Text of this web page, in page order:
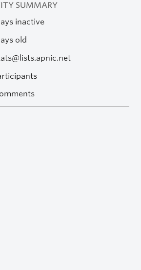
SUMMARY
inactive
old